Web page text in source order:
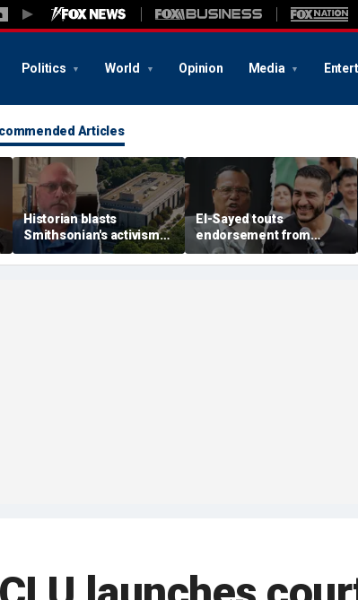
Politics World Opinion Media
Articles
Historian blasts
Smithsonian's activism
shift after first visit in
over a decade:
El-Sayed touts
endorsement from
pastor who praised
notorious antisemite